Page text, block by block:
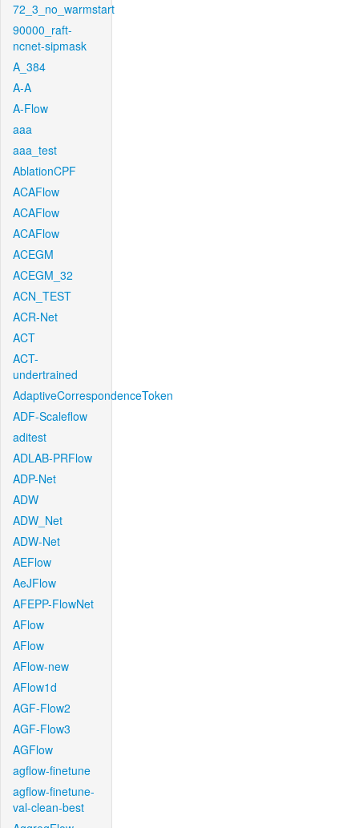
72_3_no_warmstart
90000_raft-
ncnet-sipmask
A_384
A-A
A-Flow
aaa
aaa_test
AblationCPF
ACAFlow
ACAFlow
ACAFlow
ACEGM
ACEGM_32
ACN_TEST
ACR-Net
ACT
ACT-
undertrained
AdaptiveCorrespondenceToken
ADF-Scaleflow
aditest
ADLAB-PRFlow
ADP-Net
ADW
ADW_Net
ADW-Net
AEFlow
AeJFlow
AFEPP-FlowNet
AFlow
AFlow
AFlow-new
AFlow1d
AGF-Flow2
AGF-Flow3
AGFlow
agflow-finetune
agflow-finetune-
val-clean-best